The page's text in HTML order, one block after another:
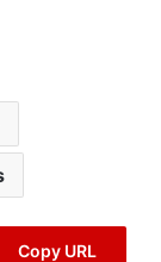
Copy URL